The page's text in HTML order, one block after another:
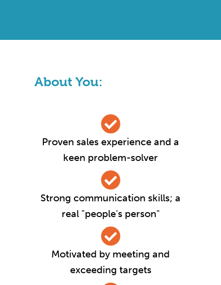
About You:
Proven sales experience and a
keen problem-solver
Strong communication skills; a
real "people's person"
Motivated by meeting and
exceeding targets